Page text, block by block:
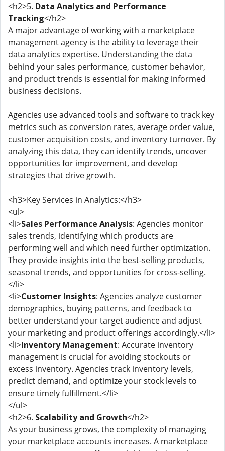
<h2>5. Data Analytics and Performance
Tracking</h2>
A major advantage of working with a marketplace
management agency is the ability to leverage their
data analytics expertise. Understanding the data
behind your sales performance, customer behavior,
and product trends is essential for making informed
business decisions.
Agencies use advanced tools and software to track key
metrics such as conversion rates, average order value,
customer acquisition costs, and inventory turnover. By
analyzing this data, they can identify trends, uncover
opportunities for improvement, and develop
strategies that drive growth.
<h3>Key Services in Analytics:</h3>
<ul>
<li>Sales Performance Analysis: Agencies monitor
sales trends, identifying which products are
performing well and which need further optimization.
They provide insights into the best-selling products,
seasonal trends, and opportunities for cross-selling.
</li>
<li>Customer Insights: Agencies analyze customer
demographics, buying patterns, and feedback to
better understand your target audience and adjust
your marketing and product offerings accordingly.</li>
<li>Inventory Management: Accurate inventory
management is crucial for avoiding stockouts or
excess inventory. Agencies track inventory levels,
predict demand, and optimize your stock levels to
ensure timely fulfillment.</li>
</ul>
<h2>6. Scalability and Growth</h2>
As your business grows, the complexity of managing
your marketplace accounts increases. A marketplace